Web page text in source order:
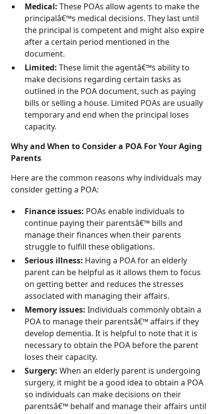
Medical: These POAs allow agents to make the
principalâ€™s medical decisions. They last until
the principal is competent and might also expire
after a certain period mentioned in the
document.
Limited: These limit the agentâ€™s ability to
make decisions regarding certain tasks as
outlined in the POA document, such as paying
bills or selling a house. Limited POAs are usually
temporary and end when the principal loses
capacity.
Why and When to Consider a POA For Your Aging
Parents
Here are the common reasons why individuals may
consider getting a POA:
Finance issues: POAs enable individuals to
continue paying their parentsâ€™ bills and
manage their finances when their parents
struggle to fulfill these obligations.
Serious illness: Having a POA for an elderly
parent can be helpful as it allows them to focus
on getting better and reduces the stresses
associated with managing their affairs.
Memory issues: Individuals commonly obtain a
POA to manage their parentsâ€™ affairs if they
develop dementia. It is helpful to note that it is
necessary to obtain the POA before the parent
loses their capacity.
Surgery: When an elderly parent is undergoing
surgery, it might be a good idea to obtain a POA
so individuals can make decisions on their
parentsâ€™ behalf and manage their affairs until